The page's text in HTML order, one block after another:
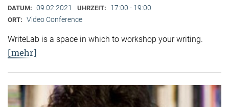
DATUM: 09.02.2021 UHRZEIT: 17:00 - 19:00
ORT: Video Conference
WriteLab is a space in which to workshop your writing.
[mehr]